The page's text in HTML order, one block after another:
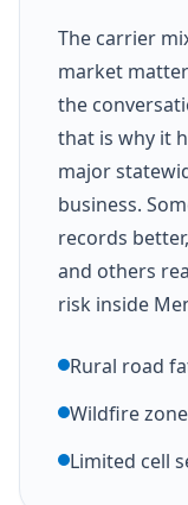
The carrier
market
the
that is why it
major
business.
records
and others
risk inside
Rural road
Wildfire
Limited cell